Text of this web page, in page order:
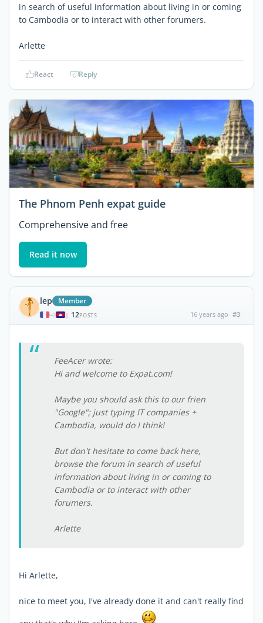
in search of useful information about living in or coming
to Cambodia or to interact with other forumers.
Arlette
React Reply
The Phnom Penh expat guide
Comprehensive and free
Read it now
lep Member
| 12POSTS 16 years ago #3
FeeAcer wrote:
Hi and welcome to Expat.com!
Maybe you should ask this to our frien
"Google"; just typing IT companies +
Cambodia, would do I think!
But don't hesitate to come back here,
browse the forum in search of useful
information about living in or coming to
Cambodia or to interact with other
forumers.
Arlette
Hi Arlette,
nice to meet you, I've already done it and can't really find